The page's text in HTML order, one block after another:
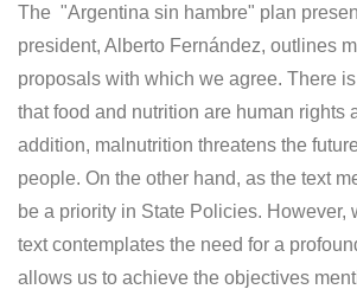
The "Argentina sin hambre" plan
president, Alberto Fernández, outlines
proposals with which we agree. There
that food and nutrition are human rights
addition, malnutrition threatens the
people. On the other hand, as the text
be a priority in State Policies. However,
text contemplates the need for a
allows us to achieve the objectives